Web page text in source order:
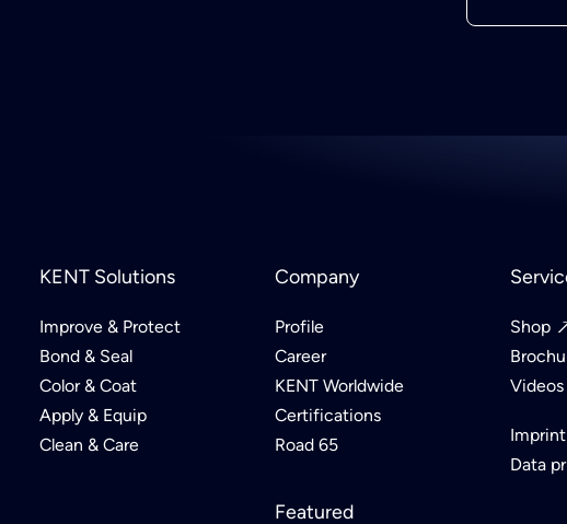
KENT Solutions
Improve & Protect
Bond & Seal
Color & Coat
Apply & Equip
Clean & Care
Company
Profile
Career
KENT Worldwide
Certifications
Road 65
Featured
Shop
Videos
Imprint
Data